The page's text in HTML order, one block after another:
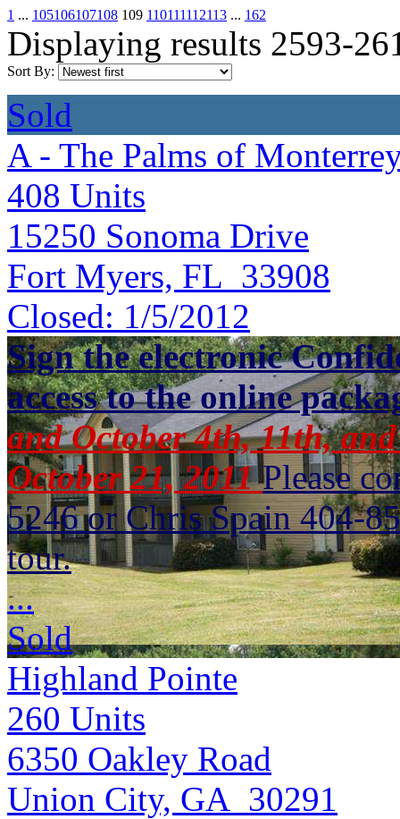
1 ... 105106107108 109 110111112113 ... 162
Displaying results 2593-
Sort By:
Sold
A - The Palms of
408 Units
15250 Sonoma Drive
Fort Myers, FL 33908
Closed: 1/5/2012
Sign the electronic
access to the online
and October 4th, 11th,
October 21, 2011Please
5246 or Chris Spain 404-
tour.
...
Sold
Highland Pointe
260 Units
6350 Oakley Road
Union City, GA 30291